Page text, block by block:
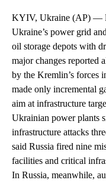
KYIV, Ukraine (AP) —
Ukraine’s power grid
oil storage depots with
major changes reported
by the Kremlin’s forces
made only incremental
aim at infrastructure
Ukrainian power plants
infrastructure attacks
said Russia fired nine
facilities and critical
In Russia, meanwhile,